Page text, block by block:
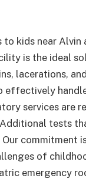
kids near Alvin
is the ideal
lacerations,
effectively
services are
tests
commitment
of
emergency